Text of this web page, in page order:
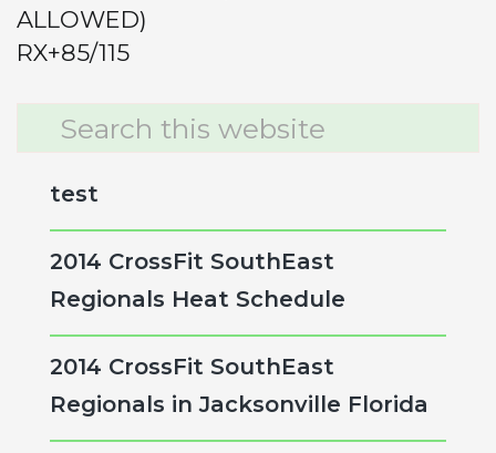
ALLOWED)
RX+85/115
Primary
test
2014 CrossFit SouthEast
Regionals Heat Schedule
2014 CrossFit SouthEast
Regionals in Jacksonville Florida